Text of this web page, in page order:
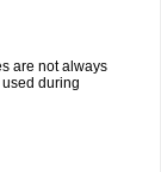
are not always
during